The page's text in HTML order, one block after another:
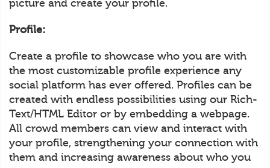
picture and create your profile.
Profile:
Create a profile to showcase who you are with
the most customizable profile experience any
social platform has ever offered. Profiles can be
created with endless possibilities using our Rich-
Text/HTML Editor or by embedding a webpage.
All crowd members can view and interact with
your profile, strengthening your connection with
them and increasing awareness about who you